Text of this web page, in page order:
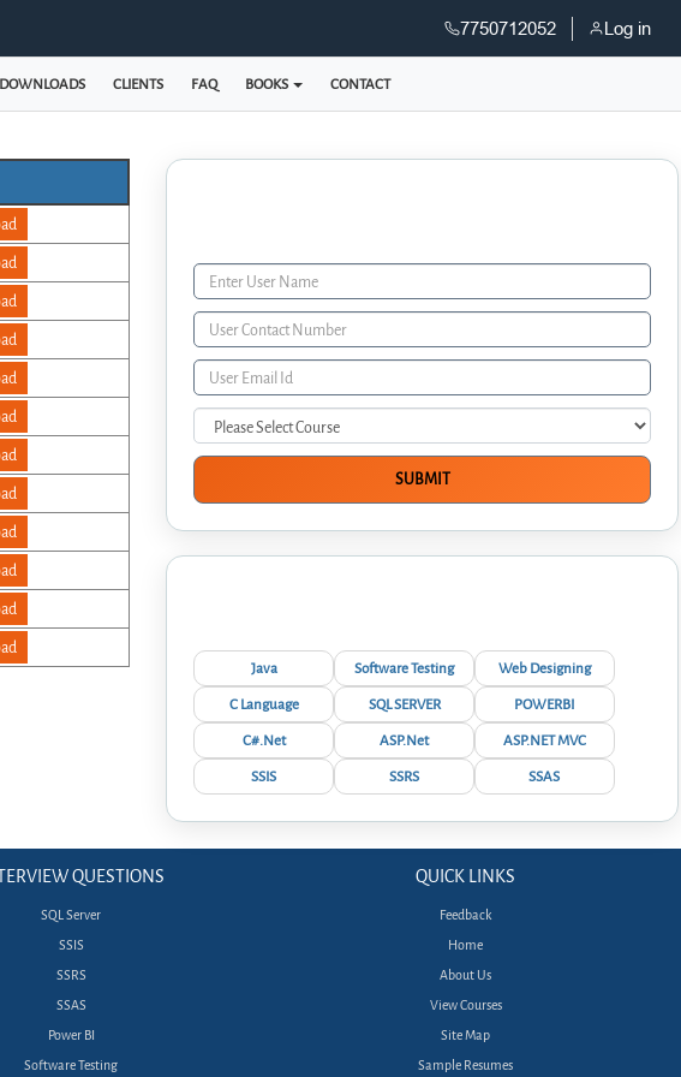
7750712052 Log in
DOWNLOADS CLIENTS FAQ BOOKS CONTACT
Java Software Testing
Web Designing
C Language
SQL SERVER
POWERBI
C#.Net
ASP.Net
ASP.NET MVC
SSIS
SSRS SSAS
QUESTIONS
SQL Server
SSIS
SSRS
SSAS
Power BI
Software Testing
QUICK LINKS
Feedback
Home
About Us
View Courses
Site Map
Sample Resumes